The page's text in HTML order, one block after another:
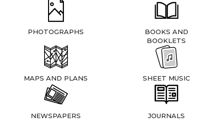
PHOTOGRAPHS
BOOKS AND
BOOKLETS
MAPS AND PLANS SHEET MUSIC
NEWSPAPERS JOURNALS